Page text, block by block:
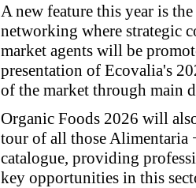
A new feature this year is
networking where strategic
market agents will be
presentation of Ecovalia's
of the market through main
Organic Foods 2026 will
tour of all those Alimentaria
catalogue, providing
key opportunities in this